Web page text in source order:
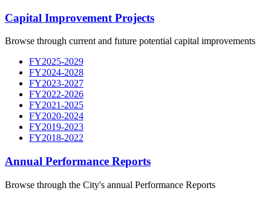
Capital Improvement Projects
Browse through current and future potential capital improvements
FY2025-2029
FY2024-2028
FY2023-2027
FY2022-2026
FY2021-2025
FY2020-2024
FY2019-2023
FY2018-2022
Annual Performance Reports
Browse through the City's annual Performance Reports